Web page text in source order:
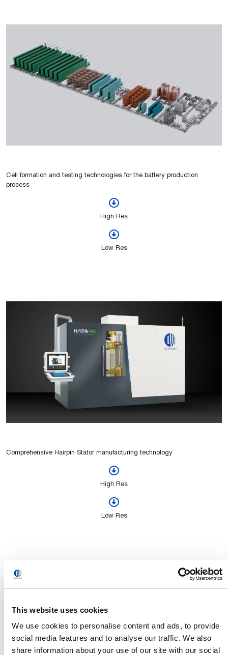
This website uses cookies
We use cookies to personalise content and ads, to provide
social media features and to analyse our traffic. We also
share information about your use of our site with our social
Cell formation and testing technologies for the battery production
process
High Res
Low Res
Comprehensive Hairpin Stator manufacturing technology
High Res
Low Res
Videos